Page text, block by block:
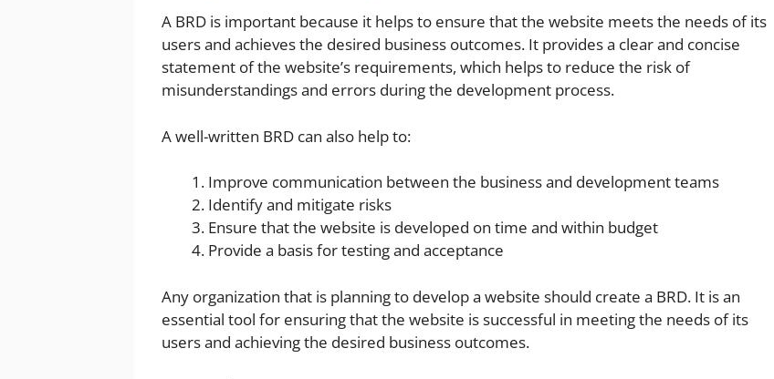
A BRD is important because it helps to ensure that the website meets the needs of its
users and achieves the desired business outcomes. It provides a clear and concise
statement of the website’s requirements, which helps to reduce the risk of
misunderstandings and errors during the development process.
A well-written BRD can also help to:
Improve communication between the business and development teams
Identify and mitigate risks
Ensure that the website is developed on time and within budget
Provide a basis for testing and acceptance
Any organization that is planning to develop a website should create a BRD. It is an
essential tool for ensuring that the website is successful in meeting the needs of its
users and achieving the desired business outcomes.